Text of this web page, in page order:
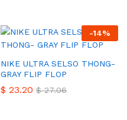
-14%
NIKE ULTRA SELSO THONG-
GRAY FLIP FLOP
$ 23.20 $27.06